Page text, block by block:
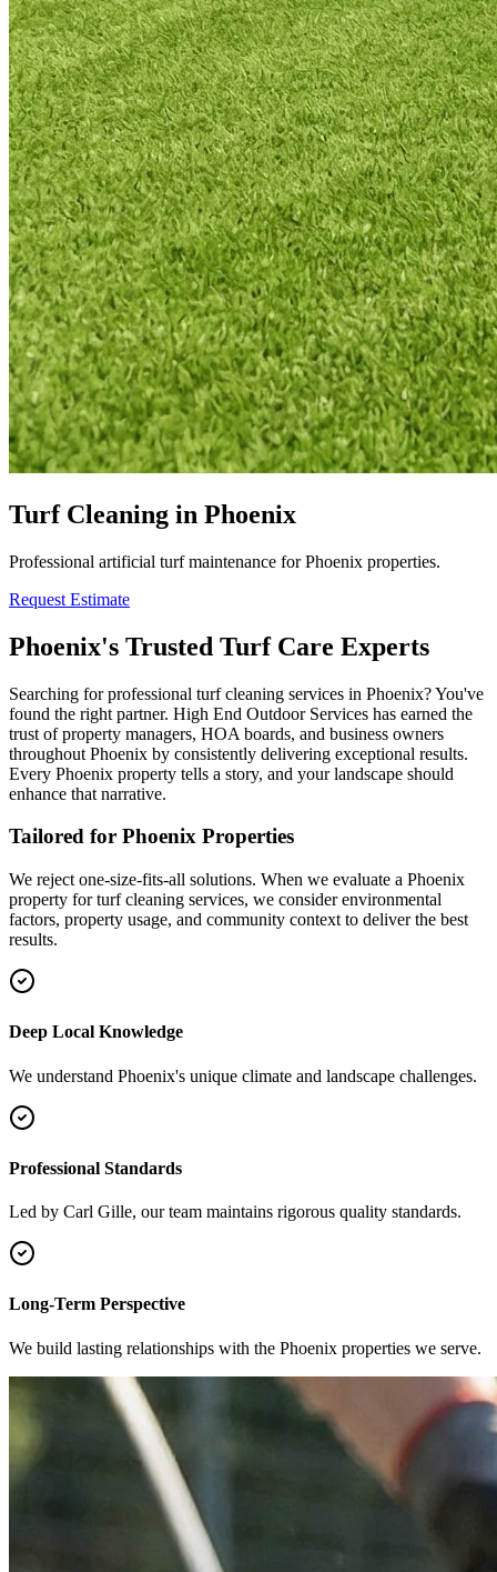
Turf Cleaning in Phoenix
Professional artificial turf maintenance for Phoenix properties.
Request Estimate
Phoenix's Trusted Turf Care Experts
Searching for professional turf cleaning services in Phoenix? You've
found the right partner. High End Outdoor Services has earned the
trust of property managers, HOA boards, and business owners
throughout Phoenix by consistently delivering exceptional results.
Every Phoenix property tells a story, and your landscape should
enhance that narrative.
Tailored for Phoenix Properties
We reject one-size-fits-all solutions. When we evaluate a Phoenix
property for turf cleaning services, we consider environmental
factors, property usage, and community context to deliver the best
results.
Deep Local Knowledge
We understand Phoenix's unique climate and landscape challenges.
Professional Standards
Led by Carl Gille, our team maintains rigorous quality standards.
Long-Term Perspective
We build lasting relationships with the Phoenix properties we serve.